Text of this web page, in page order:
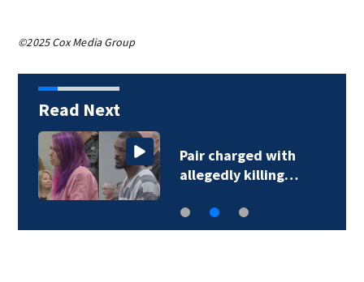
©2025 Cox Media Group
Read Next
Pair charged with
allegedly killing…